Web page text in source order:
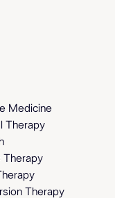
Medicine
Therapy
Therapy
Therapy